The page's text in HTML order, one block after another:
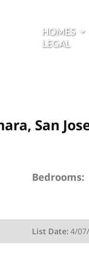
HOMES
LEGAL
San
Bedrooms:
List Date:4/